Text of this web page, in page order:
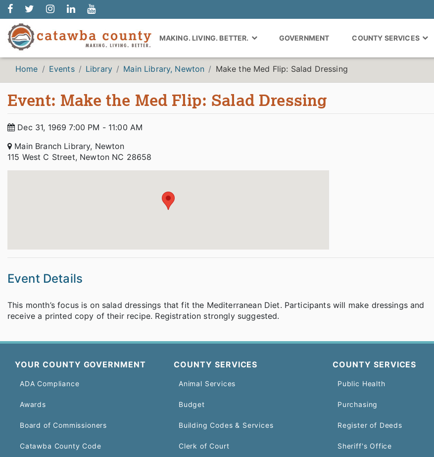
MAKING. LIVING. BETTER. GOVERNMENT COUNTY SERVICES
Home Events Library Main Library, Newton Make the Med Flip: Salad Dressing
Event: Make the Med Flip: Salad Dressing
Dec 31, 1969 7:00 PM - 11:00 AM
Main Branch Library, Newton
115 West C Street, Newton NC 28658
Event Details
This month’s focus is on salad dressings that fit the Mediterranean Diet. Participants will make dressings and
receive a printed copy of their recipe. Registration strongly suggested.
YOUR COUNTY GOVERNMENT
ADA Compliance
Awards
Board of Commissioners
Catawba County Code
COUNTY SERVICES
Animal Services
Budget
Building Codes & Services
Clerk of Court
COUNTY SERVICES
Public Health
Purchasing
Register of Deeds
Sheriff's Office